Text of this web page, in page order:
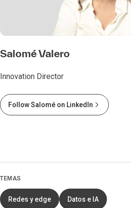
Salomé Valero
Innovation Director
Follow Salomé on LinkedIn
TEMAS
Redes y edge Datos e IA